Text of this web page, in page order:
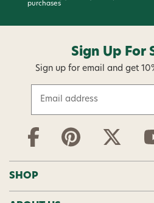
purchases
Sign Up For
Sign up for email and get
a
i
d
r
SHOP